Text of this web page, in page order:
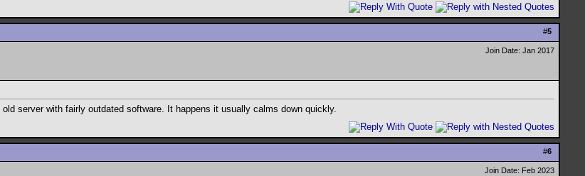
#5
Join Date: Jan 2017
server with fairly outdated software. It happens it usually calms down quickly.
#6
Join Date: Feb 2023